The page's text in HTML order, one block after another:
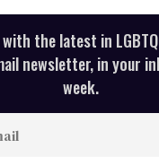
the latest in
newsletter, in your
week.